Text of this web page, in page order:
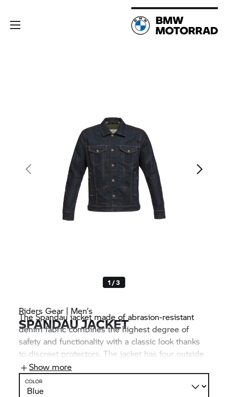
1 / 3
Riders Gear | Men’s
SPANDAU JACKET
The Spandau jacket made of abrasion-resistant
denim fabric combines the highest degree of
safety and functionality with a classic look thanks
to discreet protectors. The jacket has four outside
pockets and three inside pockets. It can be
connected to BMW Motorrad trousers via a
connecting zip fastener.
Show more
COLOR